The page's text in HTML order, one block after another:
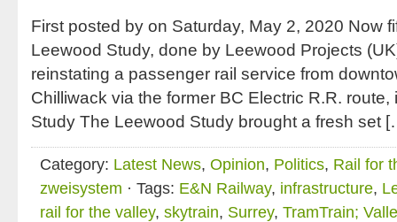
First posted by on Saturday, May 2, 2020 Now
Leewood Study, done by Leewood Projects
reinstating a passenger rail service from
Chilliwack via the former BC Electric R.R.
Study The Leewood Study brought a fresh set
Category: Latest News, Opinion, Politics, Rail for
zweisystem · Tags: E&N Railway, infrastructure,
rail for the valley, skytrain, Surrey, TramTrain;